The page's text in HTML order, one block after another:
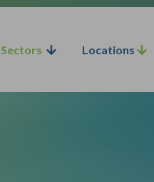
Sectors Locations